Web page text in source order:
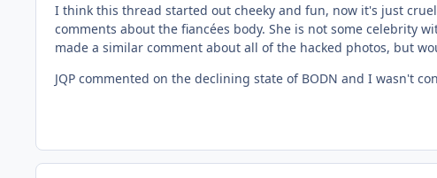
I think this thread started out cheeky and fun, now it's just
comments about the fiancées body. She is not some celebrity
made a similar comment about all of the hacked photos, but
JQP commented on the declining state of BODN and I wasn't